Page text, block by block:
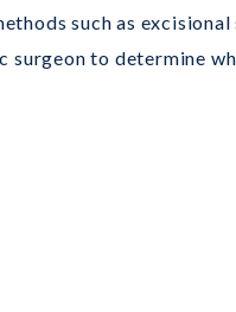
such as excisional
to determine